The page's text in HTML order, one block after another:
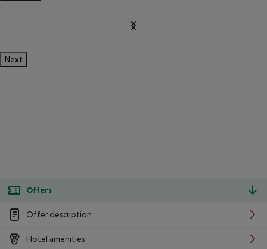
Next
Offers
Offer description
Hotel amenities